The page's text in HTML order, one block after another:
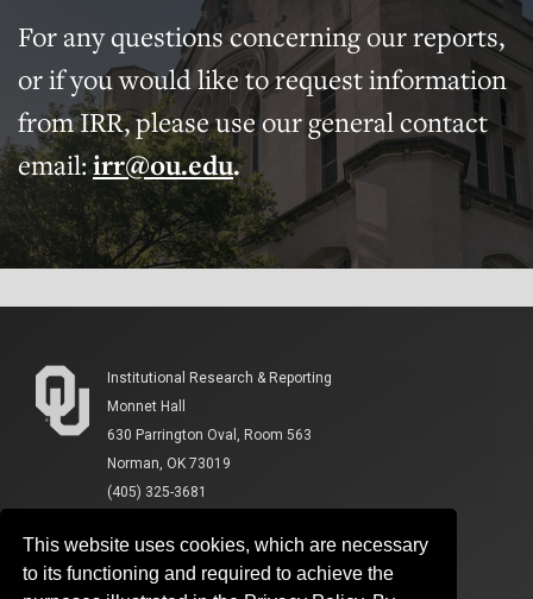
This website uses cookies, which are necessary
to its functioning and required to achieve the
For any questions concerning our reports,
or if you would like to request information
from IRR, please use our general contact
email:irr@ou.edu.
Institutional Research & Reporting
Monnet Hall
630 Parrington Oval, Room 563
Norman, OK 73019
(405) 325-3681